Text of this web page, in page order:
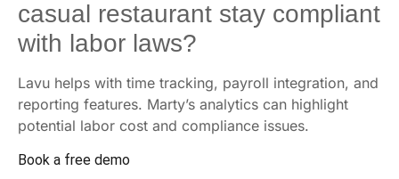
casual restaurant stay compliant
with labor laws?
Lavu helps with time tracking, payroll integration, and
reporting features. Marty’s analytics can highlight
potential labor cost and compliance issues.
Book a free demo